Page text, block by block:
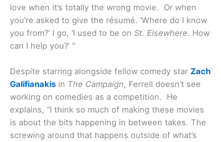
love when it’s totally the wrong movie. Or when
you’re asked to give the résumé. ‘Where do I know
you from?’ I go, ‘I used to be on St. Elsewhere. How
can I help you?’ “
Despite starring alongside fellow comedy star Zach
Galifianakis in The Campaign, Ferrell doesn’t see
working on comedies as a competition. He
explains, “I think so much of making these movies
is about the bits happening in between takes. The
screwing around that happens outside of what’s